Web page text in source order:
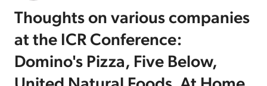
Free Resources
Log In
Thoughts on various companies
at the ICR Conference:
Domino's Pizza, Five Below,